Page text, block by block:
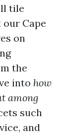
tile
Cape
on
the
into how
among
such
and